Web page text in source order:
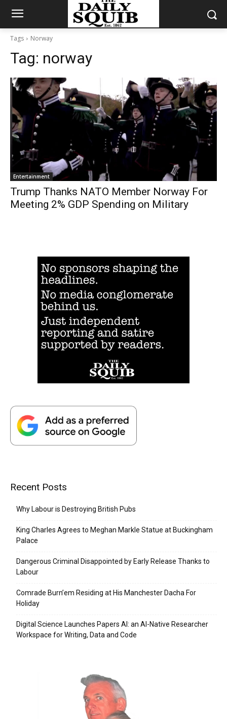
Tags Norway
Tag: norway
Entertainment
Trump Thanks NATO Member Norway For
Meeting 2% GDP Spending on Military
Recent Posts
Why Labour is Destroying British Pubs
King Charles Agrees to Meghan Markle Statue at Buckingham
Palace
Dangerous Criminal Disappointed by Early Release Thanks to
Labour
Comrade Burn’em Residing at His Manchester Dacha For
Holiday
Digital Science Launches Papers AI: an AI-Native Researcher
Workspace for Writing, Data and Code